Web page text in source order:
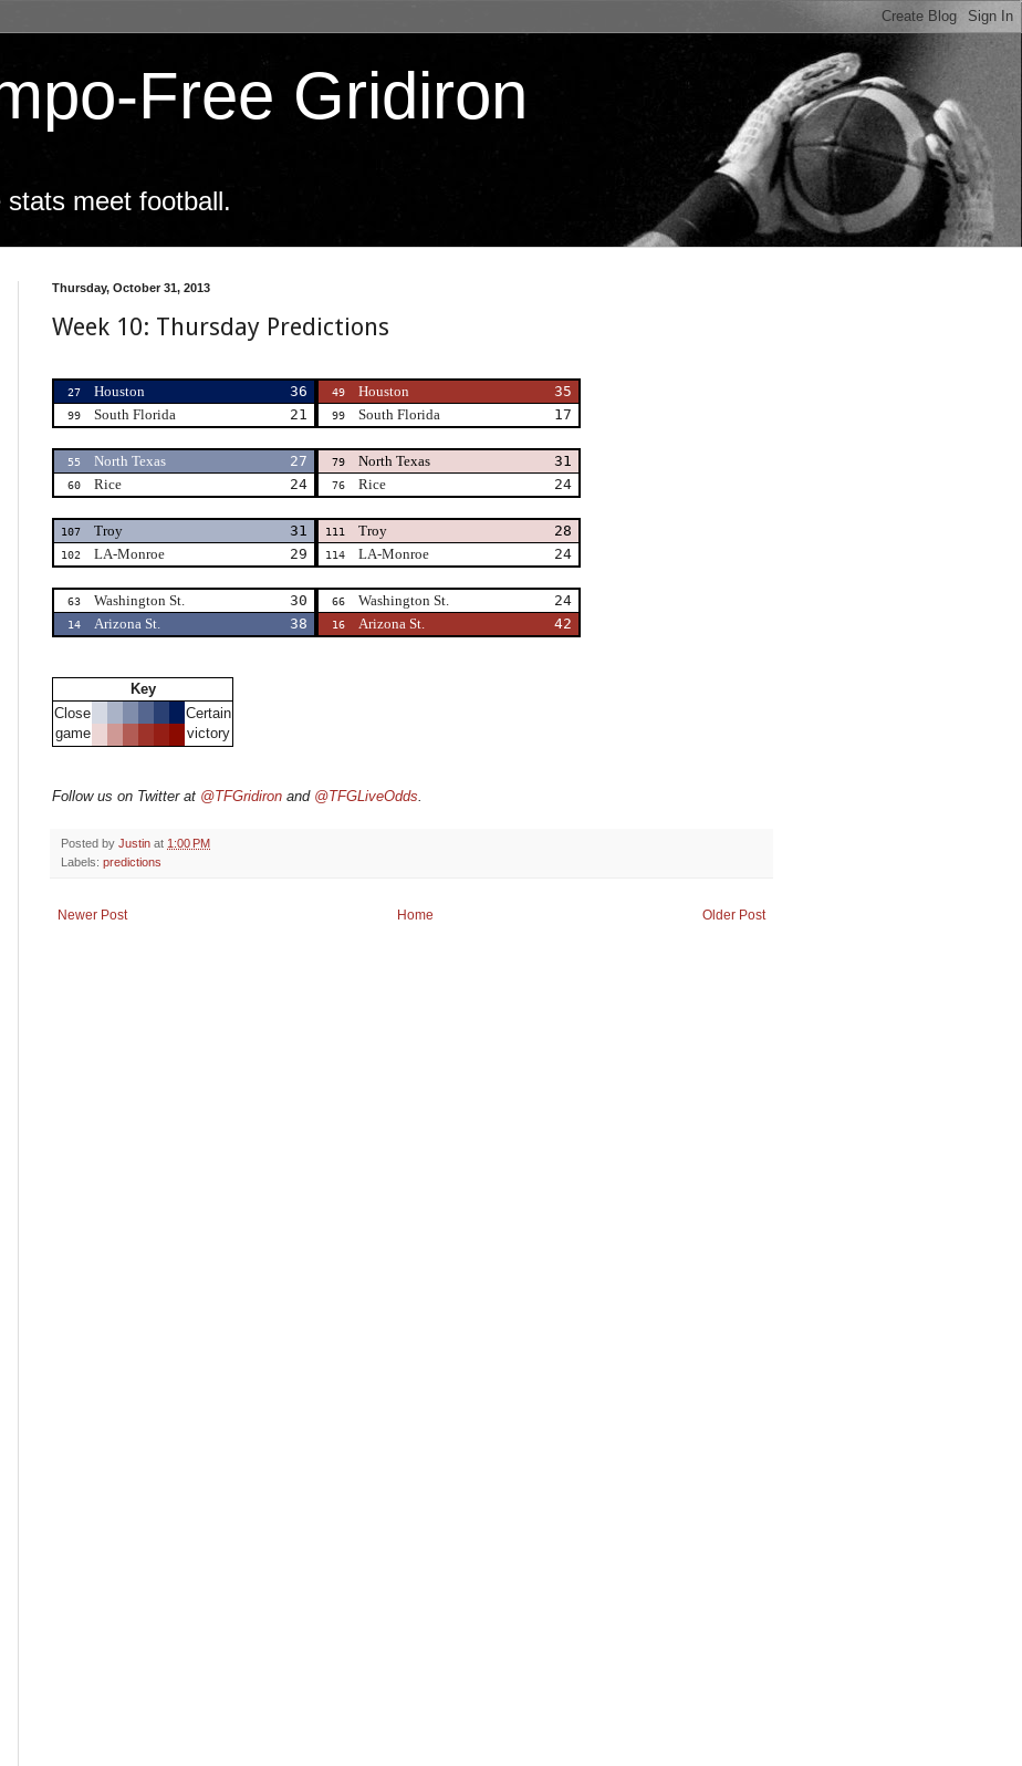
Free Gridiron
meet football.
Thursday, October 31, 2013
Week 10: Thursday Predictions
27 Houston 36
99 South Florida 21
49 Houston 35
99 South Florida 17
55 North Texas 27
60 Rice 24
79 North Texas 31
76 Rice 24
107 Troy 31
102 LA-Monroe 29
111 Troy 28
114 LA-Monroe 24
63 Washington St. 30
14 Arizona St. 38
66 Washington St. 24
16 Arizona St. 42
Key
Close
game
Certain
victory
Follow us on Twitter at @TFGridiron and @TFGLiveOdds
Posted by Justin at 1:00 PM
Labels: predictions
Newer Post Older Post
Home